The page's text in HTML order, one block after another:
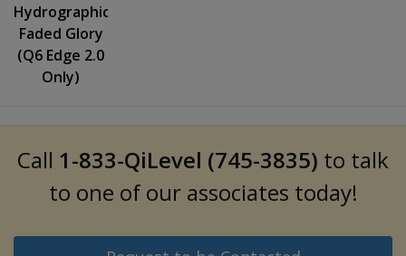
Hydrographics:
Faded Glory
(Q6 Edge 2.0
Only)
Call 1-833-QiLevel (745-3835) to talk
to one of our associates today!